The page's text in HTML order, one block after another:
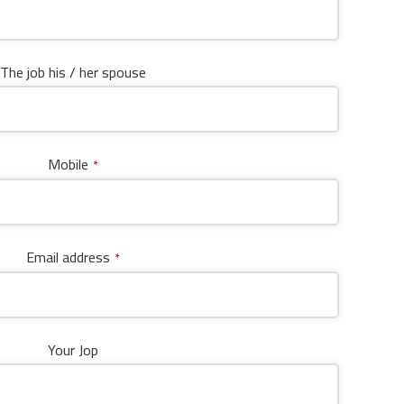
The job his / her spouse
Mobile *
Email address *
Your Jop